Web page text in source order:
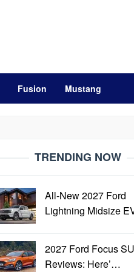
Fusion Mustang
TRENDING NOW
All-New 2027 Ford
Lightning Midsize
2027 Ford Focus
Reviews: Here’…